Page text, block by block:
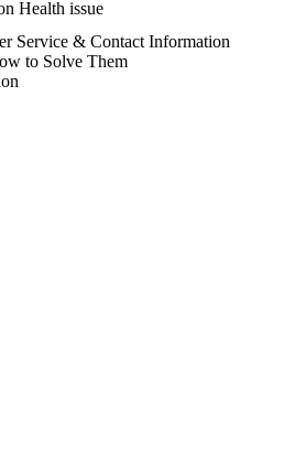
Health issue
Service & Contact Information
to Solve Them